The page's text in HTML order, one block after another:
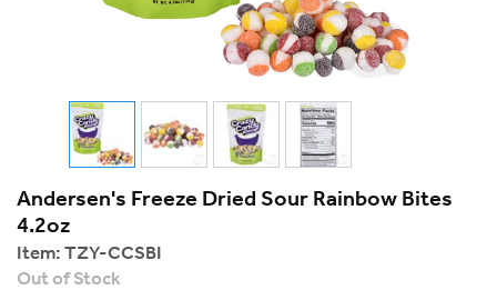
Andersen's Freeze Dried Sour Rainbow Bites
4.2oz
Item: TZY-CCSBI
Out of Stock